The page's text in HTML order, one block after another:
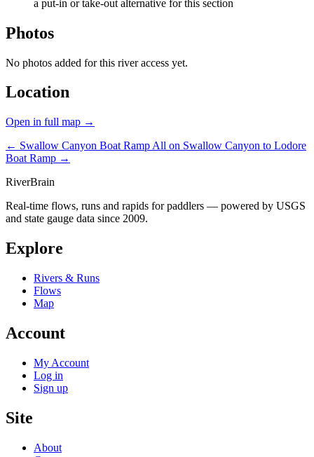
a put-in or take-out alternative for this section
Photos
No photos added for this river access yet.
Location
Open in full map →
← Swallow Canyon Boat Ramp All on Swallow Canyon to Lodore
Boat Ramp →
RiverBrain
Real-time flows, runs and rapids for paddlers — powered by USGS
and state gauge data since 2009.
Explore
Rivers & Runs
Flows
Map
Account
My Account
Log in
Sign up
Site
About